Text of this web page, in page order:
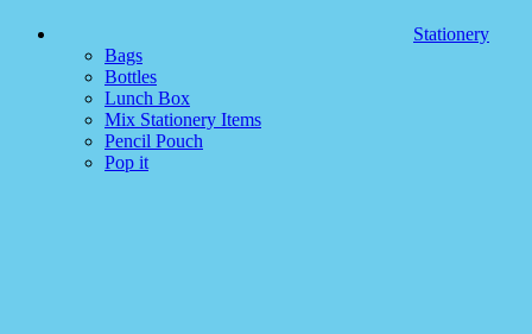
Stationery
Bags
Bottles
Lunch Box
Mix Stationery Items
Pencil Pouch
Pop it